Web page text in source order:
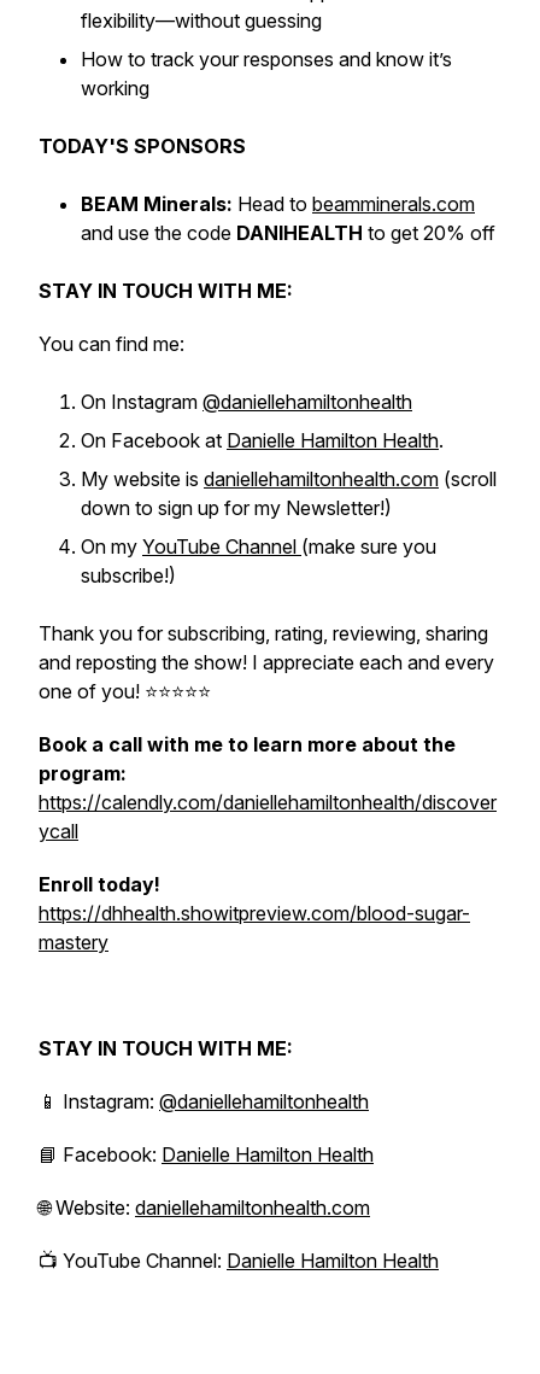
flexibility—without guessing
How to track your responses and know it’s
working
TODAY'S SPONSORS
BEAM Minerals: Head to beamminerals.com
and use the code DANIHEALTH to get 20% off
STAY IN TOUCH WITH ME:
You can find me:
On Instagram @daniellehamiltonhealth
On Facebook at Danielle Hamilton Health.
My website is daniellehamiltonhealth.com (scroll
down to sign up for my Newsletter!)
On my YouTube Channel (make sure you
subscribe!)
Thank you for subscribing, rating, reviewing, sharing
and reposting the show! I appreciate each and every
one of you! ⭐️⭐️⭐️⭐️⭐
Book a call with me to learn more about the
program:
https://calendly.com/daniellehamiltonhealth/discover
ycall
Enroll today!
https://dhhealth.showitpreview.com/blood-sugar-
mastery
STAY IN TOUCH WITH ME:
📱 Instagram: @daniellehamiltonhealth
📘 Facebook: Danielle Hamilton Health
🌐 Website: daniellehamiltonhealth.com
📺 YouTube Channel: Danielle Hamilton Health